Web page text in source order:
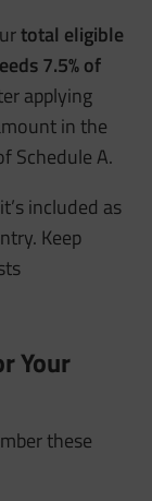
total eligible
7.5% of
applying
in the
Schedule A.
included as
Keep
Your
these